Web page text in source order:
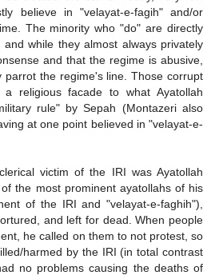
believe in "velayat-e-fagih" and/or
The minority who "do" are directly
while they almost always privately
and that the regime is abusive,
parrot the regime's line. Those corrupt
religious facade to what Ayatollah
rule" by Sepah (Montazeri also
at one point believed in "velayat-e-
victim of the IRI was Ayatollah
the most prominent ayatollahs of his
of the IRI and "velayat-e-faghih"),
and left for dead. When people
he called on them to not protest, so
harmed by the IRI (in total contrast
no problems causing the deaths of